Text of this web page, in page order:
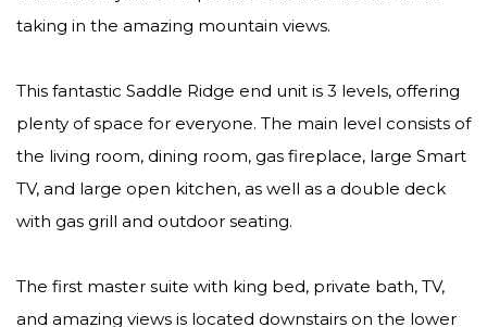
taking in the amazing mountain views.
This fantastic Saddle Ridge end unit is 3 levels, offering
plenty of space for everyone. The main level consists of
the living room, dining room, gas fireplace, large Smart
TV, and large open kitchen, as well as a double deck
with gas grill and outdoor seating.
The first master suite with king bed, private bath, TV,
and amazing views is located downstairs on the lower